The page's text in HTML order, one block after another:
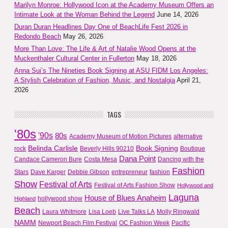
Marilyn Monroe: Hollywood Icon at the Academy Museum Offers an
Intimate Look at the Woman Behind the Legend June 14, 2026
Duran Duran Headlines Day One of BeachLife Fest 2026 in
Redondo Beach May 26, 2026
More Than Love: The Life & Art of Natalie Wood Opens at the
Muckenthaler Cultural Center in Fullerton May 18, 2026
Anna Sui’s The Nineties Book Signing at ASU FIDM Los Angeles:
A Stylish Celebration of Fashion, Music, and Nostalgia April 21,
2026
TAGS
'80s '90s 80s Academy Museum of Motion Pictures alternative
rock Belinda Carlisle Beverly Hills 90210 Book Signing Boutique
Candace Cameron Bure Costa Mesa Dana Point Dancing with the
Stars Dave Karger Debbie Gibson entrepreneur fashion Fashion
Show Festival of Arts Festival of Arts Fashion Show Hollywood and
Highland hollywood show House of Blues Anaheim Laguna
Beach Laura Whitmore Lisa Loeb Live Talks LA Molly Ringwald
NAMM Newport Beach Film Festival OC Fashion Week Pacific